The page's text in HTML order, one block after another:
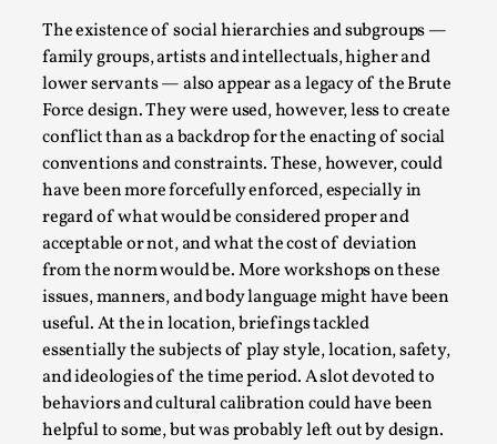
The existence of social hierarchies and subgroups —
family groups, artists and intellectuals, higher and
lower servants — also appear as a legacy of the Brute
Force design. They were used, however, less to create
conflict than as a backdrop for the enacting of social
conventions and constraints. These, however, could
have been more forcefully enforced, especially in
regard of what would be considered proper and
acceptable or not, and what the cost of deviation
from the norm would be. More workshops on these
issues, manners, and body language might have been
useful. At the in location, briefings tackled
essentially the subjects of play style, location, safety,
and ideologies of the time period. A slot devoted to
behaviors and cultural calibration could have been
helpful to some, but was probably left out by design.
It’s Not You, It’s Me: Wrestling with Bleed-in of
By Mo Holkar2026-04-29
This video was recorded during the 2025 Nordic Larp
you. I...